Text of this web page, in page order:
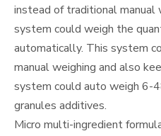
instead of traditional manual
system could weigh the
automatically. This system
manual weighing and also
system could auto weigh 6-
granules additives.
Micro multi-ingredient